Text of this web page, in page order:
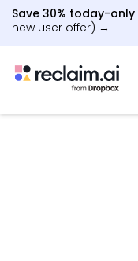
Save 30% today-only
new user offer) →